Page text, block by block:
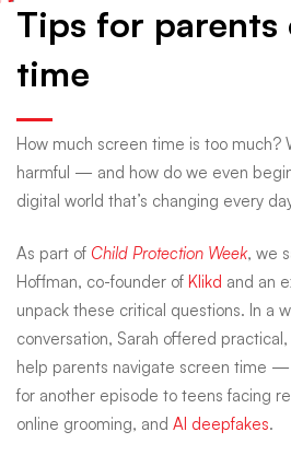
Tips
for
parents
on
screen
time
Tips for parents
time
How much screen time is too much?
harmful — and how do we even
digital world that’s changing every
As part of Child Protection Week, we
Hoffman, co-founder of Klikd and an
unpack these critical questions. In a
conversation, Sarah offered
help parents navigate screen time
for another episode to teens facing
online grooming, and AI deepfakes.